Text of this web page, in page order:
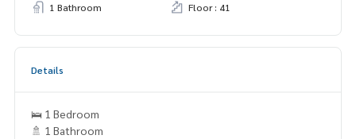
1 Bathroom
Floor : 41
Details
🛌 1 Bedroom
🚿 1 Bathroom